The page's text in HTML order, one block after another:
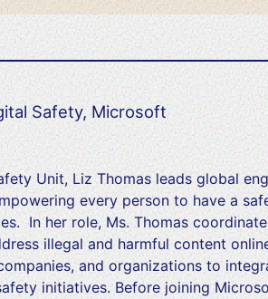
Safety, Microsoft
Unit, Liz Thomas leads global
every person to have a
In her role, Ms. Thomas
illegal and harmful content
and organizations to
initiatives. Before joining